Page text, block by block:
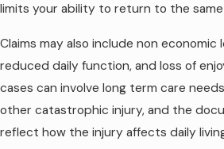
limits your ability to return to the same
Claims may also include non economic
reduced daily function, and loss of
cases can involve long term care
other catastrophic injury, and the
reflect how the injury affects daily